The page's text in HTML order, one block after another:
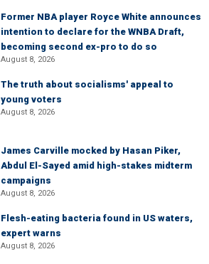
Former NBA player Royce White announces
intention to declare for the WNBA Draft,
becoming second ex-pro to do so
August 8, 2026
The truth about socialisms' appeal to
young voters
August 8, 2026
James Carville mocked by Hasan Piker,
Abdul El-Sayed amid high-stakes midterm
campaigns
August 8, 2026
Flesh-eating bacteria found in US waters,
expert warns
August 8, 2026